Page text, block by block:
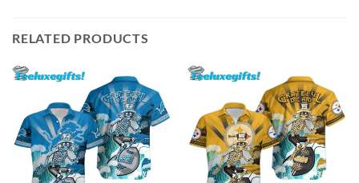
RELATED PRODUCTS